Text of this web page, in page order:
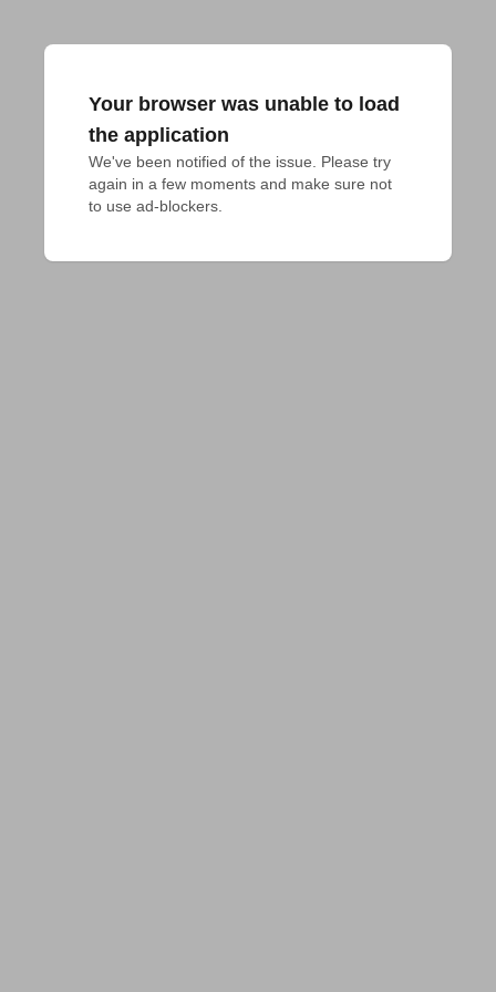
Your browser was unable to load
the application
We've been notified of the issue. Please try
again in a few moments and make sure not
to use ad-blockers.